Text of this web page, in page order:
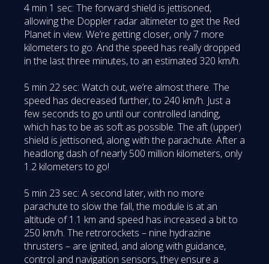
4 min 1 sec: The forward shield is jettisoned,
allowing the Doppler radar altimeter to get the Red
Planet in view. We’re getting closer, only 7 more
kilometers to go. And the speed has really dropped
in the last three minutes, to an estimated 320 km/h.
5 min 22 sec: Watch out, we’re almost there. The
speed has decreased further, to 240 km/h. Just a
few seconds to go until our controlled landing,
which has to be as soft as possible. The aft (upper)
shield is jettisoned, along with the parachute. After a
headlong dash of nearly 500 million kilometers, only
1.2 kilometers to go!
5 min 23 sec: A second later, with no more
parachute to slow the fall, the module is at an
altitude of 1.1 km and speed has increased a bit to
250 km/h. The retrorockets – nine hydrazine
thrusters – are ignited, and along with guidance,
control and navigation sensors, they ensure a